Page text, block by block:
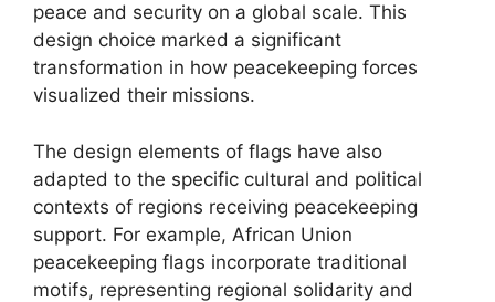
peace and security on a global scale. This
design choice marked a significant
transformation in how peacekeeping forces
visualized their missions.
The design elements of flags have also
adapted to the specific cultural and political
contexts of regions receiving peacekeeping
support. For example, African Union
peacekeeping flags incorporate traditional
motifs, representing regional solidarity and